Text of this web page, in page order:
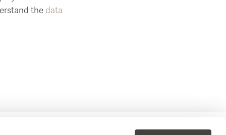
the data